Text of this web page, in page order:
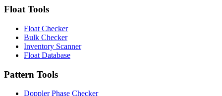
Float Tools
Float Checker
Bulk Checker
Inventory Scanner
Float Database
Pattern Tools
Doppler Phase Checker